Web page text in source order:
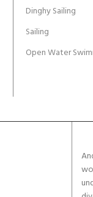
Dinghy Sailing
Sailing
Open Water